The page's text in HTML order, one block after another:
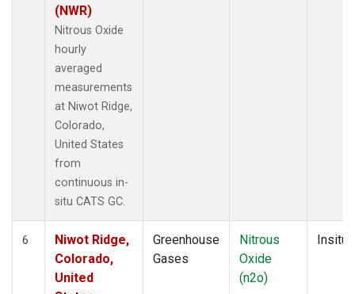
(NWR)
Nitrous Oxide
hourly
averaged
measurements
at Niwot Ridge,
Colorado,
United States
from
continuous in-
situ CATS GC.
6
Niwot Ridge,
Colorado,
United
Greenhouse
Gases
Nitrous
Oxide
(n2o)
Insitu